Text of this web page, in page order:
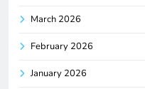
March 2026
February 2026
January 2026